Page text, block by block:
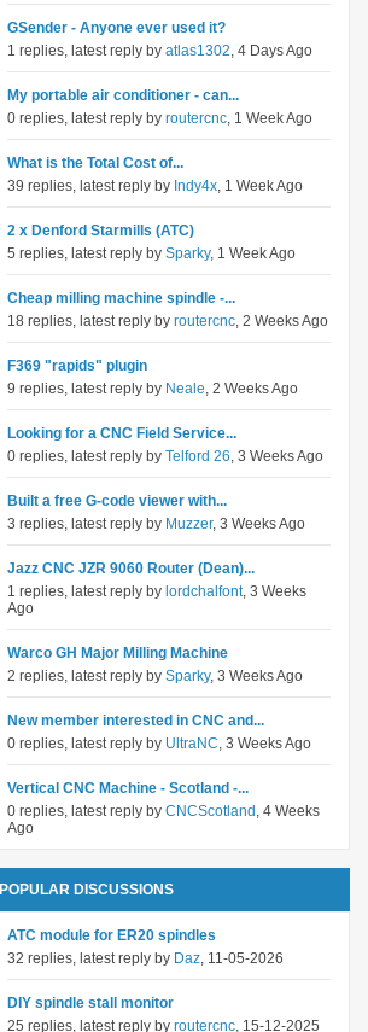
GSender - Anyone ever used it?
1 replies, latest reply by atlas1302, 4 Days Ago
My portable air conditioner - can...
0 replies, latest reply by routercnc, 1 Week Ago
What is the Total Cost of...
39 replies, latest reply by Indy4x, 1 Week Ago
2 x Denford Starmills (ATC)
5 replies, latest reply by Sparky, 1 Week Ago
Cheap milling machine spindle -...
18 replies, latest reply by routercnc, 2 Weeks Ago
F369 "rapids" plugin
9 replies, latest reply by Neale, 2 Weeks Ago
Looking for a CNC Field Service...
0 replies, latest reply by Telford 26, 3 Weeks Ago
Built a free G-code viewer with...
3 replies, latest reply by Muzzer, 3 Weeks Ago
Jazz CNC JZR 9060 Router (Dean)...
1 replies, latest reply by lordchalfont, 3 Weeks
Ago
Warco GH Major Milling Machine
2 replies, latest reply by Sparky, 3 Weeks Ago
New member interested in CNC and...
0 replies, latest reply by UltraNC, 3 Weeks Ago
Vertical CNC Machine - Scotland -...
0 replies, latest reply by CNCScotland , 4 Weeks
Ago
POPULAR DISCUSSIONS
ATC module for ER20 spindles
32 replies, latest reply by Daz, 11-05-2026
DIY spindle stall monitor
25 replies, latest reply by routercnc, 15-12-2025